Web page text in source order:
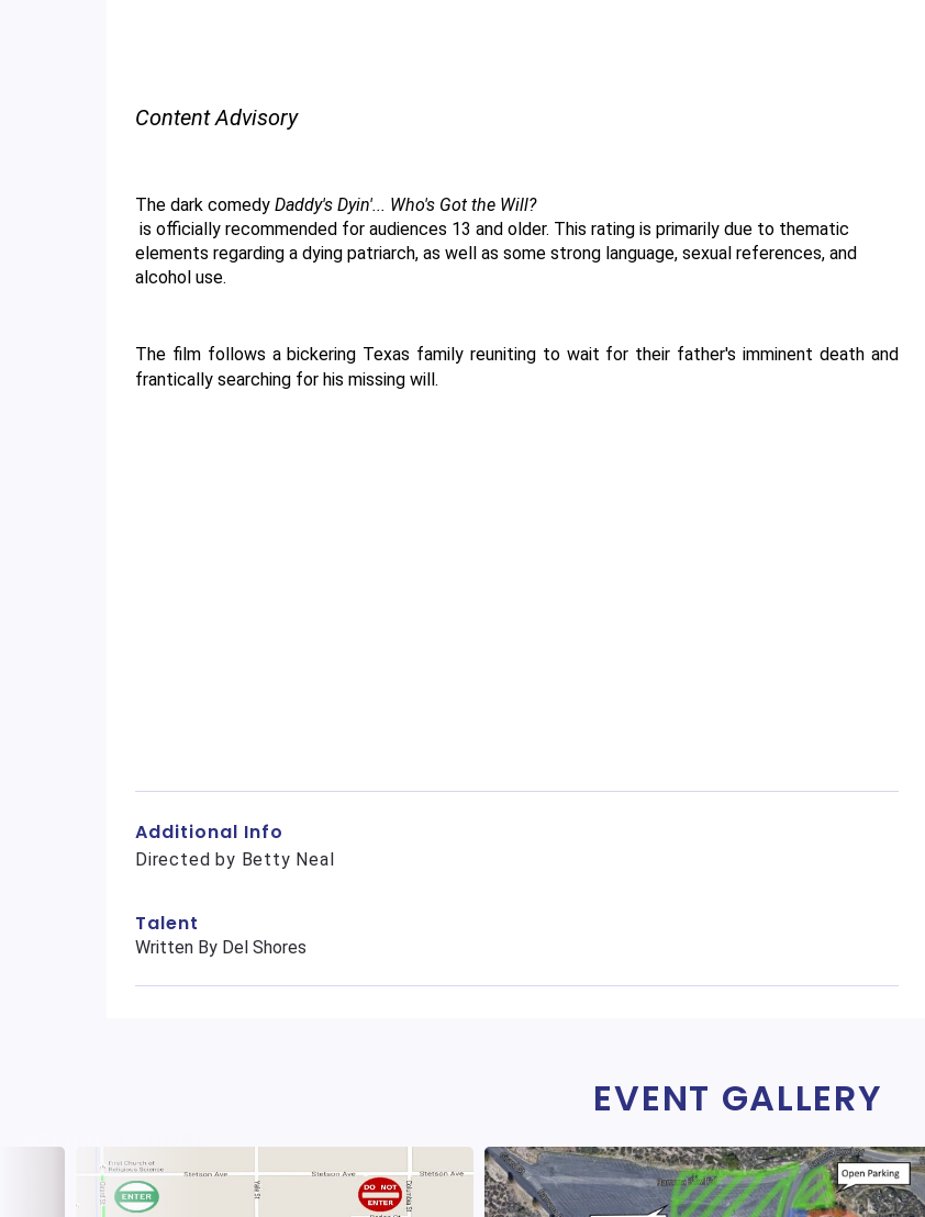
Content Advisory
The dark comedy Daddy's Dyin'... Who's Got the Will?
elements regarding a dying patriarch, as well as some strong language, sexual references, and
alcohol use.
The film follows a bickering Texas family reuniting to wait for their father's imminent death and
frantically searching for his missing will.
Additional Info
Directed by Betty Neal
Talent
Written By Del Shores
EVENT GALLERY